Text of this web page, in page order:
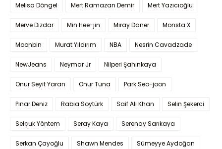
Melisa Döngel Mert Ramazan Demir Mert Yazıcıoğlu
Merve Dizdar Min Hee-jin Miray Daner Monsta X
Moonbin Murat Yıldırım NBA Nesrin Cavadzade
NewJeans Neymar Jr Nilperi Şahinkaya
Onur Seyit Yaran Onur Tuna Park Seo-joon
Pınar Deniz Rabia Soytürk Saif Ali Khan Selin Şekerci
Selçuk Yöntem Seray Kaya Serenay Sarıkaya
Serkan Çayoğlu Shawn Mendes Sümeyye Aydoğan